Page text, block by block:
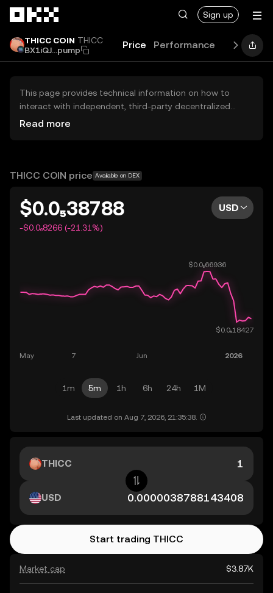
Sign up
THICC COIN THICC
BX1iQJ...pump
Price Performance Learn
This page provides technical information on how to
interact with independent, third-party decentralized
exchanges (DEXs). The assets herein are not accessible
OKX does not provide investment recommendations and
Read more
THICC COIN price Available on DEX
$0.0₅38788
-$0.0₆8266 (-21.31%)
USD
1m 5m 1h 6h 24h 1M
Last updated on Aug 7, 2026, 21:35:38.
Market cap $3.87K
THICC
USD
Start trading THICC